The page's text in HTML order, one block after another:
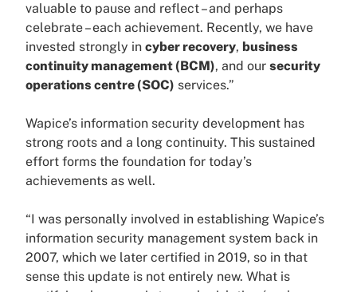
valuable to pause and reflect – and perhaps
celebrate – each achievement. Recently, we have
invested strongly in cyber recovery, business
continuity management (BCM), and our security
operations centre (SOC) services.”
Wapice’s information security development has
strong roots and a long continuity. This sustained
effort forms the foundation for today’s
achievements as well.
“I was personally involved in establishing Wapice’s
information security management system back in
2007, which we later certified in 2019, so in that
sense this update is not entirely new. What is